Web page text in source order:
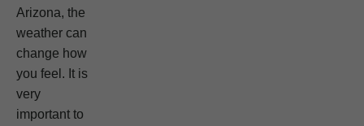
Arizona, the
weather can
change how
you feel. It is
very
important to